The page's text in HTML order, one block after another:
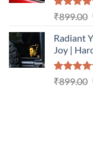
Rated
₹899.00
Radiant
Joy |
Rated
₹899.00